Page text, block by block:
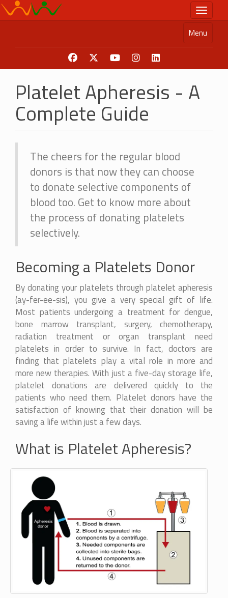
Skip
to
Toggle
Menu
Platelet Apheresis - A
Complete Guide
The cheers for the regular blood
donors is that now they can choose
to donate selective components of
blood too. Get to know more about
the process of donating platelets
selectively.
Becoming a Platelets Donor
By donating your platelets through platelet apheresis
(ay-fer-ee-sis), you give a very special gift of life.
Most patients undergoing a treatment for dengue,
bone marrow transplant, surgery, chemotherapy,
radiation treatment or organ transplant need
platelets in order to survive. In fact, doctors are
finding that platelets play a vital role in more and
more new therapies. With just a five-day storage life,
platelet donations are delivered quickly to the
patients who need them. Platelet donors have the
satisfaction of knowing that their donation will be
saving a life within just a few days.
What is Platelet Apheresis?